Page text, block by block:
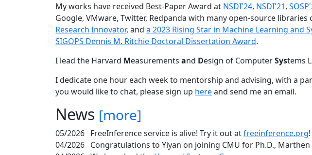
My works have received Best-Paper Award at NSDI'24, NSDI'21,
Google, VMware, Twitter, Redpanda with many open-source
Research Innovator, and a 2023 Rising Star in Machine Learning and
SIGOPS Dennis M. Ritchie Doctoral Dissertation Award.
I lead the Harvard Measurements and Design of ComputerSystems
I dedicate one hour each week to mentorship and advising, with a
you would like to chat, please sign up hereand send me an email.
News [more]
05/2026 FreeInference service is alive! Try it out atfreeinference.org!
04/2026 Congratulations to Yiyan on joining CMU for Ph.D.,